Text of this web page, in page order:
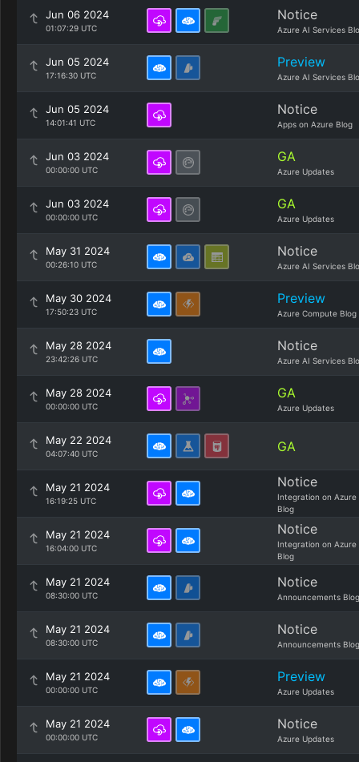
Jun 06 2024
01:07:29 UTC
Notice
Azure AI Services
Jun 05 2024
17:16:30 UTC
Preview
Azure AI Services
Jun 05 2024
14:01:41 UTC
Notice
Apps on Azure Blog
Jun 03 2024
00:00:00 UTC
GA
Azure Updates
Jun 03 2024
00:00:00 UTC
GA
Azure Updates
May 31 2024
00:26:10 UTC
Notice
Azure AI Services
May 30 2024
17:50:23 UTC
Preview
Azure Compute Blog
May 28 2024
23:42:26 UTC
Notice
Azure AI Services
May 28 2024
00:00:00 UTC
GA
Azure Updates
May 22 2024
04:07:40 UTC GA
May 21 2024
16:19:25 UTC
Notice
Integration on Azure
Blog
May 21 2024
16:04:00 UTC
Notice
Integration on Azure
Blog
May 21 2024
08:30:00 UTC
Notice
Announcements Blog
May 21 2024
08:30:00 UTC
Notice
Announcements Blog
May 21 2024
00:00:00 UTC
Preview
Azure Updates
May 21 2024
00:00:00 UTC
Notice
Azure Updates